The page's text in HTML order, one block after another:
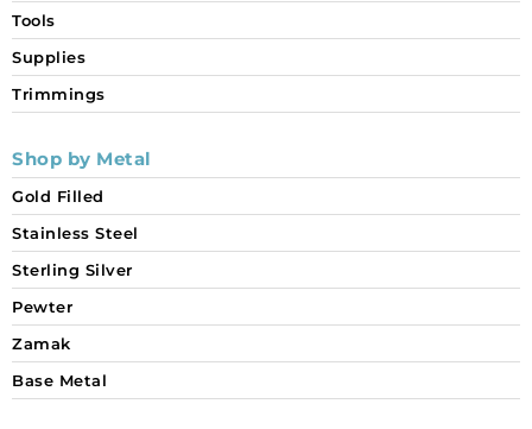
Tools
Supplies
Trimmings
Shop by Metal
Gold Filled
Stainless Steel
Sterling Silver
Pewter
Zamak
Base Metal